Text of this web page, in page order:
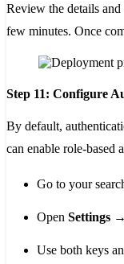
Review the details
few minutes. Once
Step 11: Configure
By default,
can enable role-based
Go to your
OpenSettings
Use both keys